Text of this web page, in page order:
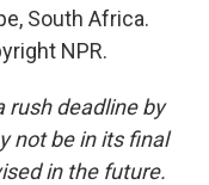
South Africa.
NPR.
rush deadline by
not be in its final
in the future.